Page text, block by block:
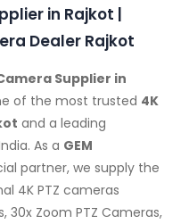
in Rajkot |
Dealer Rajkot
Supplier in
of the most trusted 4K
and a leading
As a GEM
partner, we supply the
4K PTZ cameras
30x Zoom PTZ Cameras,